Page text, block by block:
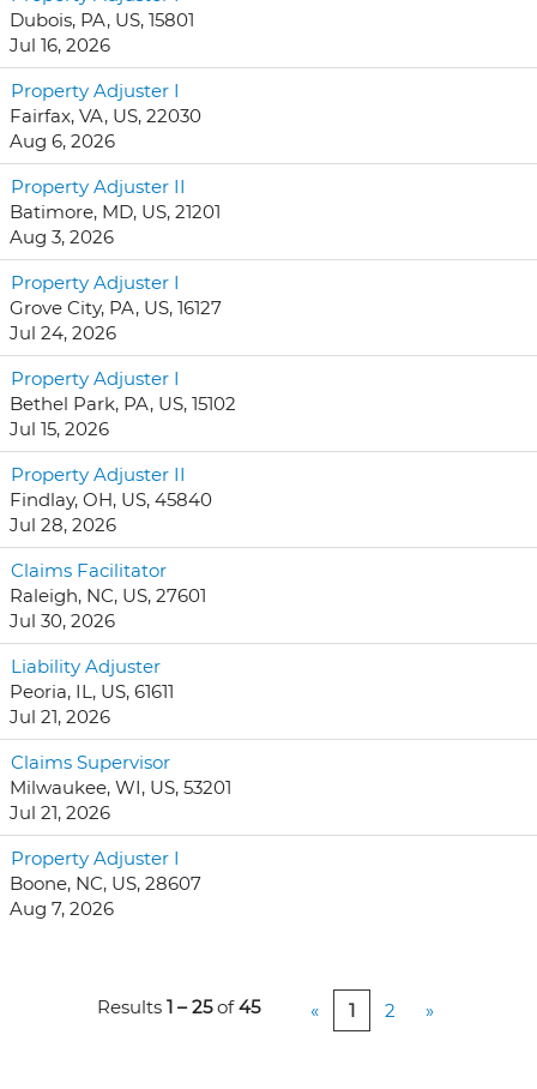
Dubois, PA, US, 15801
Jul 16, 2026
Property Adjuster I
Fairfax, VA, US, 22030
Aug 6, 2026
Property Adjuster II
Batimore, MD, US, 21201
Aug 3, 2026
Property Adjuster I
Grove City, PA, US, 16127
Jul 24, 2026
Property Adjuster I
Bethel Park, PA, US, 15102
Jul 15, 2026
Property Adjuster II
Findlay, OH, US, 45840
Jul 28, 2026
Claims Facilitator
Raleigh, NC, US, 27601
Jul 30, 2026
Liability Adjuster
Peoria, IL, US, 61611
Jul 21, 2026
Claims Supervisor
Milwaukee, WI, US, 53201
Jul 21, 2026
Property Adjuster I
Boone, NC, US, 28607
Aug 7, 2026
Results 1 – 25of45 « 1 2 »